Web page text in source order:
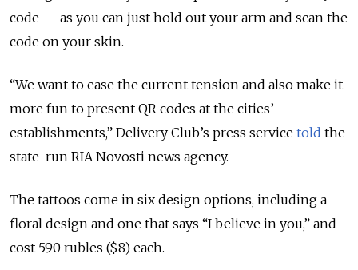
code — as you can just hold out your arm and scan the
code on your skin.
“We want to ease the current tension and also make it
more fun to present QR codes at the cities’
establishments,” Delivery Club’s press service told the
state-run RIA Novosti news agency.
The tattoos come in six design options, including a
floral design and one that says “I believe in you,” and
cost 590 rubles ($8) each.